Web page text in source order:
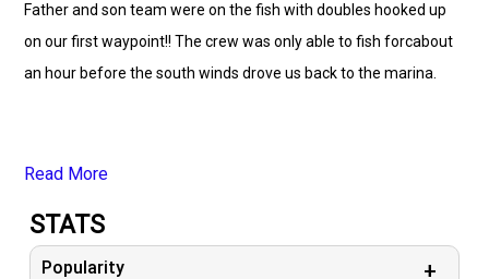
Father and son team were on the fish with doubles hooked up
on our first waypoint!! The crew was only able to fish forcabout
an hour before the south winds drove us back to the marina.
Read More
STATS
Popularity